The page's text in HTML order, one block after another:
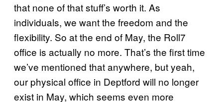
that none of that stuff’s worth it. As
individuals, we want the freedom and the
flexibility. So at the end of May, the Roll7
office is actually no more. That’s the first time
we’ve mentioned that anywhere, but yeah,
our physical office in Deptford will no longer
exist in May, which seems even more